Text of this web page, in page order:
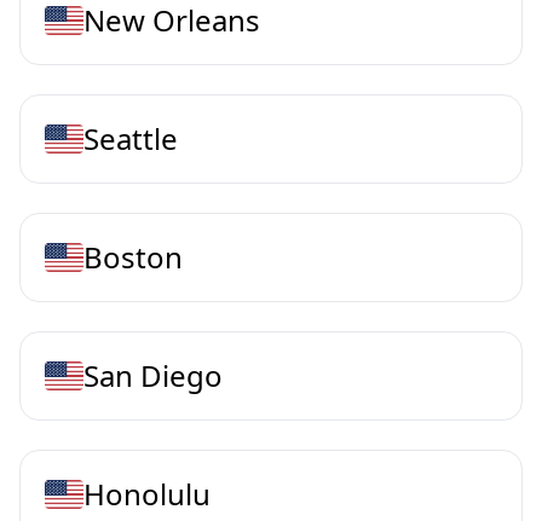
New Orleans
Seattle
Boston
San Diego
Honolulu